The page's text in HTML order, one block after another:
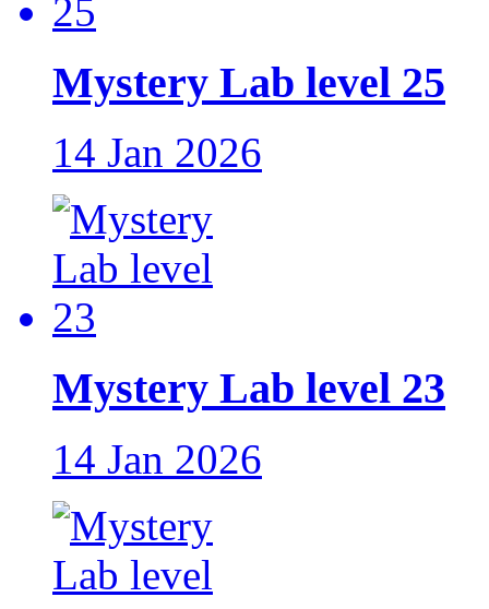
Mystery Lab level 25
14 Jan 2026
Mystery Lab level 23
14 Jan 2026